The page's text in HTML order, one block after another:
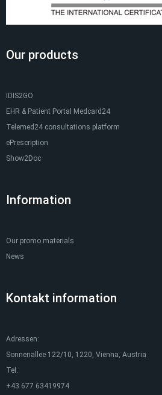
Our products
IDIS2GO
EHR & Patient Portal Medcard24
Telemed24 consultations platform
ePrescription
Show2Doc
Information
Our promo materials
News
Kontakt information
Adressen:
Sonnenallee 122/10, 1220, Vienna, Austria
Tel.:
+43 677 63419974